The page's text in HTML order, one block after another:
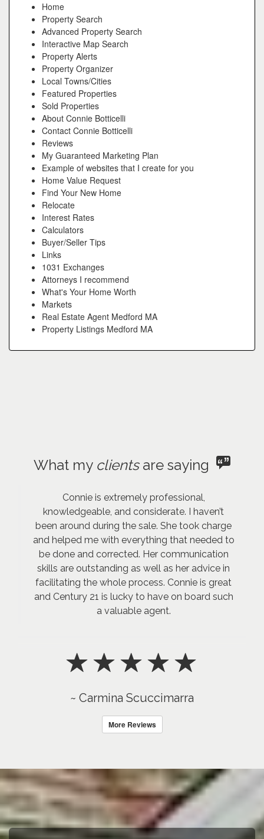
Home
Property Search
Advanced Property Search
Interactive Map Search
Property Alerts
Property Organizer
Local Towns/Cities
Featured Properties
Sold Properties
About Connie Botticelli
Contact Connie Botticelli
Reviews
My Guaranteed Marketing Plan
Example of websites that I create for you
Home Value Request
Find Your New Home
Relocate
Interest Rates
Calculators
Buyer/Seller Tips
Links
1031 Exchanges
Attorneys I recommend
What's Your Home Worth
Markets
Real Estate Agent Medford MA
Property Listings Medford MA
What my clientsare saying
Connie is extremely professional,
knowledgeable, and considerate. I haven’t
been around during the sale. She took charge
and helped me with everything that needed to
be done and corrected. Her communication
skills are outstanding as well as her advice in
facilitating the whole process. Connie is great
and Century 21 is lucky to have on board such
a valuable agent.
~ Carmina Scuccimarra
More Reviews